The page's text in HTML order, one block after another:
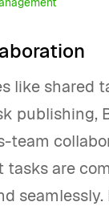
like shared
publishing,
team
tasks are
seamlessly.